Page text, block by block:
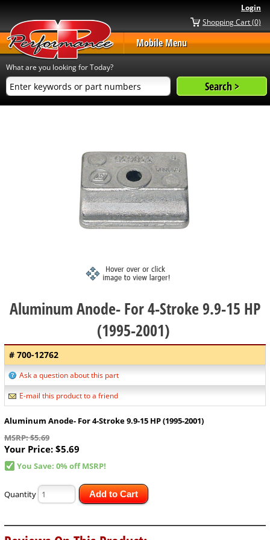
Login
Shopping Cart (0)
Mobile Menu
What are you looking for Today?
Aluminum Anode- For 4-Stroke 9.9-15 HP
(1995-2001)
# 700-12762
Ask a question about this part
E-mail this product to a friend
Aluminum Anode- For 4-Stroke 9.9-15 HP (1995-2001)
MSRP: $5.69
Your Price: $5.69
You Save: 0% off MSRP!
Quantity Add to Cart